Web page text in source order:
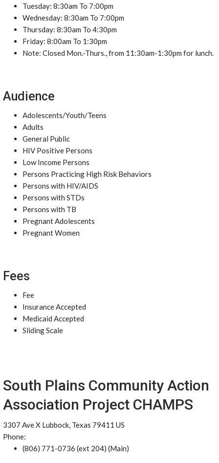
Tuesday: 8:30am To 7:00pm
Wednesday: 8:30am To 7:00pm
Thursday: 8:30am To 4:30pm
Friday: 8:00am To 1:30pm
Note: Closed Mon.-Thurs., from 11:30am-1:30pm for lunch.
Audience
Adolescents/Youth/Teens
Adults
General Public
HIV Positive Persons
Low Income Persons
Persons Practicing High Risk Behaviors
Persons with HIV/AIDS
Persons with STDs
Persons with TB
Pregnant Adolescents
Pregnant Women
Fees
Fee
Insurance Accepted
Medicaid Accepted
Sliding Scale
South Plains Community Action
Association Project CHAMPS
3307 Ave X Lubbock, Texas 79411 US
Phone:
(806) 771-0736 (ext 204) (Main)